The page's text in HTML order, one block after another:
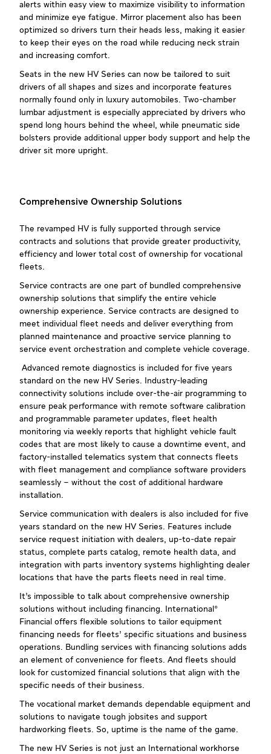
alerts within easy view to maximize visibility to information
and minimize eye fatigue. Mirror placement also has been
optimized so drivers turn their heads less, making it easier
to keep their eyes on the road while reducing neck strain
and increasing comfort.
Seats in the new HV Series can now be tailored to suit
drivers of all shapes and sizes and incorporate features
normally found only in luxury automobiles. Two-chamber
lumbar adjustment is especially appreciated by drivers who
spend long hours behind the wheel, while pneumatic side
bolsters provide additional upper body support and help the
driver sit more upright.
Comprehensive Ownership Solutions
The revamped HV is fully supported through service
contracts and solutions that provide greater productivity,
efficiency and lower total cost of ownership for vocational
fleets.
Service contracts are one part of bundled comprehensive
ownership solutions that simplify the entire vehicle
ownership experience. Service contracts are designed to
meet individual fleet needs and deliver everything from
planned maintenance and proactive service planning to
service event orchestration and complete vehicle coverage.
Advanced remote diagnostics is included for five years
standard on the new HV Series. Industry-leading
connectivity solutions include over-the-air programming to
ensure peak performance with remote software calibration
and programmable parameter updates, fleet health
monitoring via weekly reports that highlight vehicle fault
codes that are most likely to cause a downtime event, and
factory-installed telematics system that connects fleets
with fleet management and compliance software providers
seamlessly – without the cost of additional hardware
installation.
Service communication with dealers is also included for five
years standard on the new HV Series. Features include
service request initiation with dealers, up-to-date repair
status, complete parts catalog, remote health data, and
integration with parts inventory systems highlighting dealer
locations that have the parts fleets need in real time.
It’s impossible to talk about comprehensive ownership
solutions without including financing. International®
Financial offers flexible solutions to tailor equipment
financing needs for fleets’ specific situations and business
operations. Bundling services with financing solutions adds
an element of convenience for fleets. And fleets should
look for customized financial solutions that align with the
specific needs of their business.
The vocational market demands dependable equipment and
solutions to navigate tough jobsites and support
hardworking fleets. So, uptime is the name of the game.
The new HV Series is not just an International workhorse